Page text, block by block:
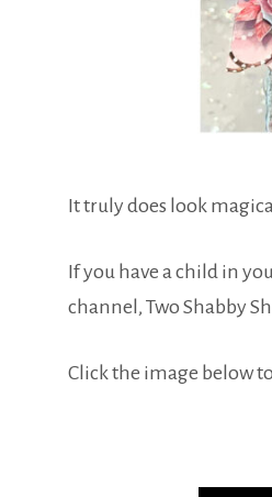
It truly does look
If you have a child in
channel, Two Shabby
Click the image below